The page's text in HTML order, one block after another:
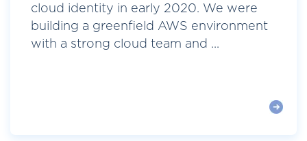
cloud identity in early 2020. We were
building a greenfield AWS environment
with a strong cloud team and ...